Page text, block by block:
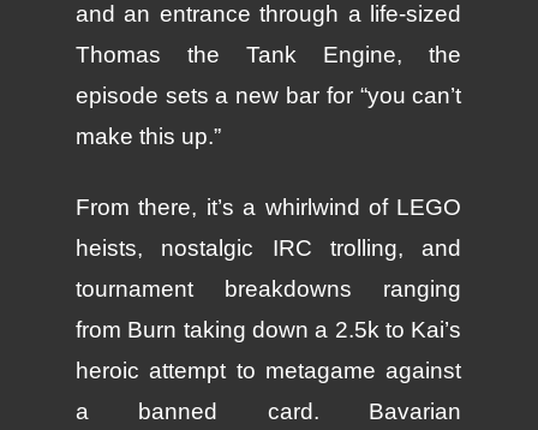
and an entrance through a life-sized
Thomas the Tank Engine, the
episode sets a new bar for “you can’t
make this up.”
From there, it’s a whirlwind of LEGO
heists, nostalgic IRC trolling, and
tournament breakdowns ranging
from Burn taking down a 2.5k to Kai’s
heroic attempt to metagame against
a banned card. Bavarian